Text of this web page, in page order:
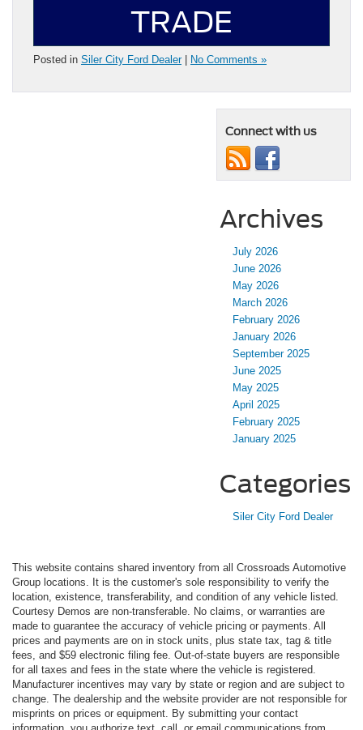
TRADE
Posted in Siler City Ford Dealer| No Comments »
Connect with us
Archives
July 2026
June 2026
May 2026
March 2026
February 2026
January 2026
September 2025
June 2025
May 2025
April 2025
February 2025
January 2025
Categories
Siler City Ford Dealer
This website contains shared inventory from all Crossroads Automotive
Group locations. It is the customer's sole responsibility to verify the
location, existence, transferability, and condition of any vehicle listed.
Courtesy Demos are non-transferable. No claims, or warranties are
made to guarantee the accuracy of vehicle pricing or payments. All
prices and payments are on in stock units, plus state tax, tag & title
fees, and $59 electronic filing fee. Out-of-state buyers are responsible
for all taxes and fees in the state where the vehicle is registered.
Manufacturer incentives may vary by state or region and are subject to
change. The dealership and the website provider are not responsible for
misprints on prices or equipment. By submitting your contact